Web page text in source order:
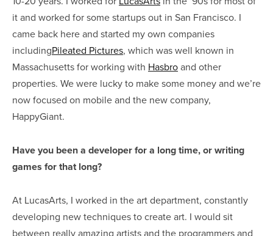
it and worked for some startups out in San Francisco. I
came back here and started my own companies
includingPileated Pictures, which was well known in
Massachusetts for working with Hasbroand other
properties. We were lucky to make some money and we’re
now focused on mobile and the new company,
HappyGiant.
Have you been a developer for a long time, or writing
games for that long?
At LucasArts, I worked in the art department, constantly
developing new techniques to create art. I would sit
between really amazing artists and the programmers and